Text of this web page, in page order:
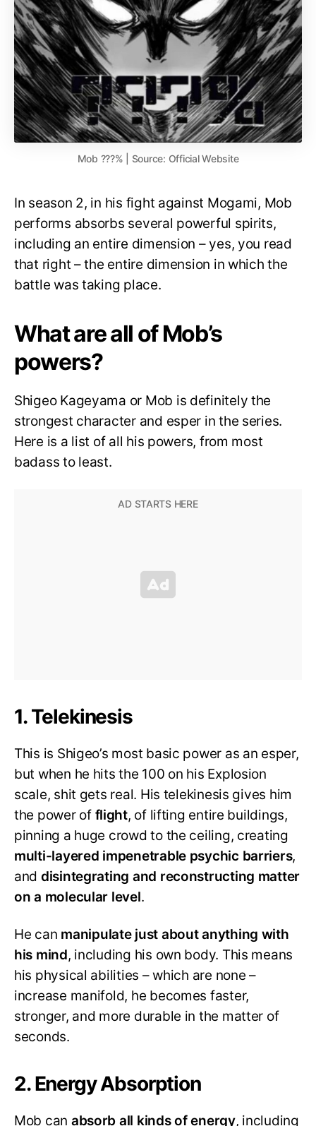
Mob ???% | Source: Official Website
In season 2, in his fight against Mogami, Mob
performs absorbs several powerful spirits,
including an entire dimension – yes, you read
that right – the entire dimension in which the
battle was taking place.
What are all of Mob’s
powers?
Shigeo Kageyama or Mob is definitely the
strongest character and esper in the series.
Here is a list of all his powers, from most
badass to least.
1. Telekinesis
This is Shigeo’s most basic power as an esper,
but when he hits the 100 on his Explosion
scale, shit gets real. His telekinesis gives him
the power of flight, of lifting entire buildings,
pinning a huge crowd to the ceiling, creating
multi-layered impenetrable psychic barriers,
and disintegrating and reconstructing matter
on a molecular level.
He can manipulate just about anything with
his mind, including his own body. This means
his physical abilities – which are none –
increase manifold, he becomes faster,
stronger, and more durable in the matter of
seconds.
2. Energy Absorption
Mob can absorb all kinds of energy, including